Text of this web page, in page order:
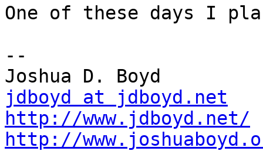
One of these days I
--
jdboyd at jdboyd.net
http://www.jdboyd.net/
http://